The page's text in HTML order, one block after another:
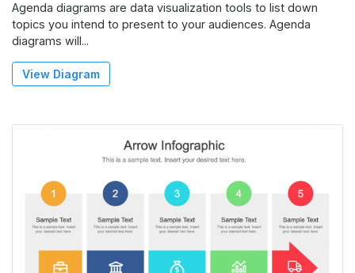
Agenda diagrams are data visualization tools to list down
topics you intend to present to your audiences. Agenda
diagrams will...
View Diagram